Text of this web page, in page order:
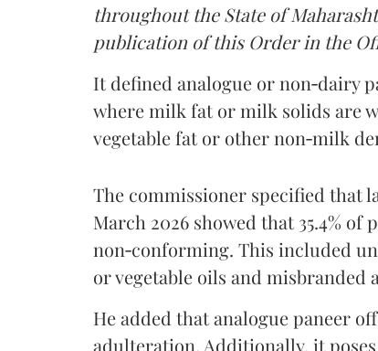
throughout the State of
publication of this Order in the
It defined analogue or non‑dairy
where milk fat or milk solids are
vegetable fat or other non‑milk
The commissioner specified that
March 2026 showed that 35.4% of
non‑conforming. This included
or vegetable oils and misbranded
He added that analogue paneer
adulteration. Additionally, it